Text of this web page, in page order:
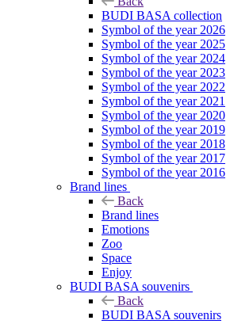
BUDI BASA collection
Symbol of the year 2026
Symbol of the year 2025
Symbol of the year 2024
Symbol of the year 2023
Symbol of the year 2022
Symbol of the year 2021
Symbol of the year 2020
Symbol of the year 2019
Symbol of the year 2018
Symbol of the year 2017
Symbol of the year 2016
Brand lines
Back
Brand lines
Emotions
Zoo
Space
Enjoy
BUDI BASA souvenirs
Back
BUDI BASA souvenirs